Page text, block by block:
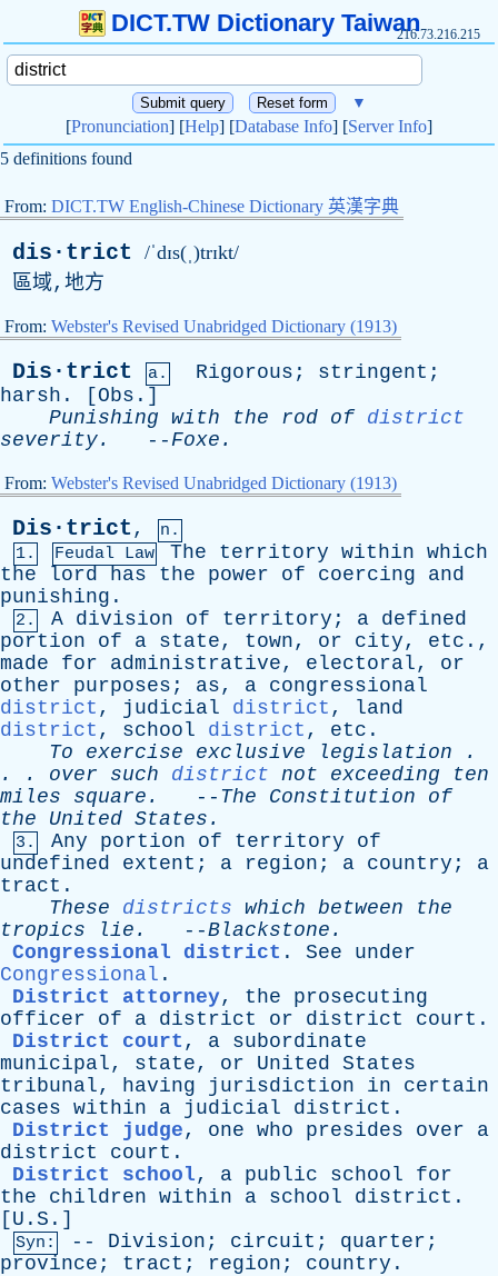
DICT.TW Dictionary Taiwan216.73.216.215
▼
[Pronunciation] [Help] [Database Info] [Server Info]
5 definitions found
From: DICT.TW English-Chinese Dictionary 英漢字典
dis·trict /ˈdɪs(ˌ)trɪkt/
區域,地方
From: Webster's Revised Unabridged Dictionary (1913)
Dis·trict a. Rigorous ; stringent ;
harsh . [ Obs .]
Punishing with the rod of district
severity. --Foxe .
From: Webster's Revised Unabridged Dictionary (1913)
Dis·trict,
n.
1.
Feudal Law The territory within which
the
lord has the power of coercing
and
punishing .
2. A division of territory ; a defined
portion
of a state, town, or city, etc .,
made
for administrative, electoral, or
other
purposes ; as, a congressional
district , judicial district , land
district , school district , etc .
To
exercise exclusive legislation .
. . over such district not exceeding
ten
miles
square . -- The Constitution
of
the
United States .
3. Any portion of territory
of
undefined
extent ; a region ; a country ; a
tract .
These
districts which between
the
tropics
lie . --Blackstone .
Congressional district . See
under
Congressional .
District attorney, the
prosecuting
officer
of a district or district court .
District court , a subordinate
municipal, state, or United States
tribunal, having jurisdiction in
certain
cases within a judicial district .
District judge, one who presides over
a
district
court .
District school, a public school
for
the
children within a school district .
[U.S.]
Syn: -- Division ; circuit ; quarter ;
province ; tract ; region ; country .